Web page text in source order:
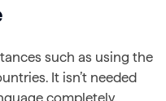
such as using the
It isn’t needed
completely.